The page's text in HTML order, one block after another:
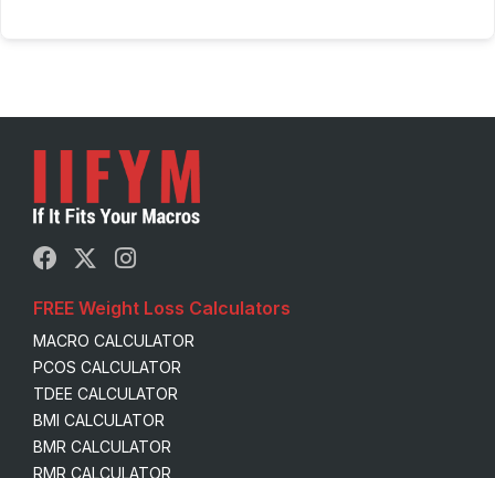
FREE Weight Loss Calculators
MACRO CALCULATOR
PCOS CALCULATOR
TDEE CALCULATOR
BMI CALCULATOR
BMR CALCULATOR
RMR CALCULATOR